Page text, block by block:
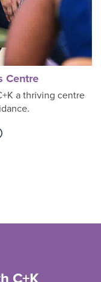
Centre
a thriving centre